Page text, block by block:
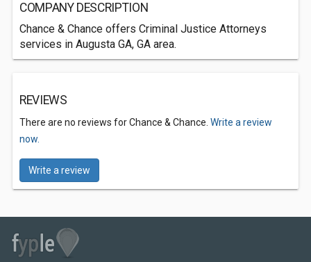
COMPANY DESCRIPTION
Chance & Chance offers Criminal Justice Attorneys
services in Augusta GA, GA area.
REVIEWS
There are no reviews for Chance & Chance. Write a review
now.
Write a review